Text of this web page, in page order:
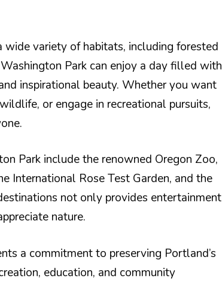
wide variety of habitats, including forested
Park can enjoy a day filled with
inspirational beauty. Whether you want
or engage in recreational pursuits,
Park include the renowned Oregon Zoo,
International Rose Test Garden, and the
not only provides entertainment
nature.
a commitment to preserving Portland’s
education, and community